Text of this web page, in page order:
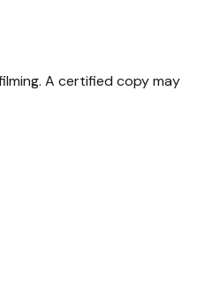
A certified copy may